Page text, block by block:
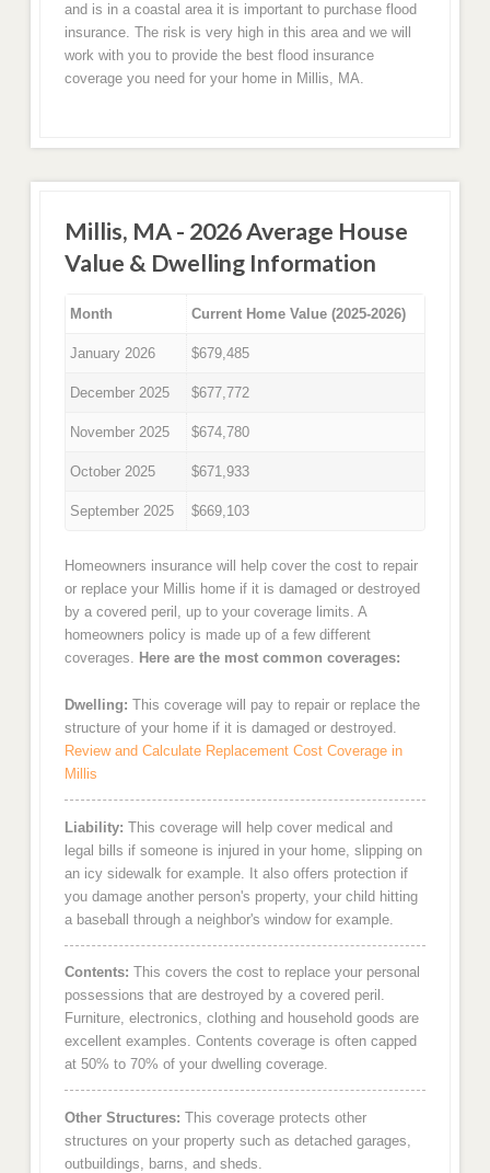
and is in a coastal area it is important to purchase flood
insurance. The risk is very high in this area and we will
work with you to provide the best flood insurance
coverage you need for your home in Millis, MA.
Millis, MA - 2026 Average House
Value & Dwelling Information
Month Current Home Value (2025-2026)
January 2026 $679,485
December 2025 $677,772
November 2025 $674,780
October 2025 $671,933
September 2025 $669,103
Homeowners insurance will help cover the cost to repair
or replace your Millis home if it is damaged or destroyed
by a covered peril, up to your coverage limits. A
homeowners policy is made up of a few different
coverages. Here are the most common coverages:
Dwelling: This coverage will pay to repair or replace the
structure of your home if it is damaged or destroyed.
Review and Calculate Replacement Cost Coverage in
Millis
Liability: This coverage will help cover medical and
legal bills if someone is injured in your home, slipping on
an icy sidewalk for example. It also offers protection if
you damage another person's property, your child hitting
a baseball through a neighbor's window for example.
Contents: This covers the cost to replace your personal
possessions that are destroyed by a covered peril.
Furniture, electronics, clothing and household goods are
excellent examples. Contents coverage is often capped
at 50% to 70% of your dwelling coverage.
Other Structures: This coverage protects other
structures on your property such as detached garages,
outbuildings, barns, and sheds.